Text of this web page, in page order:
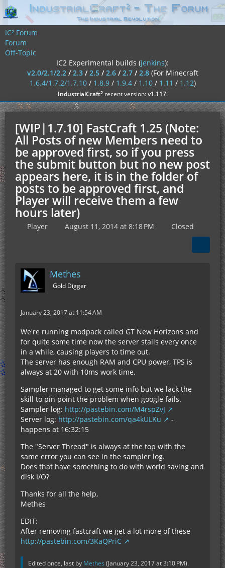
IC² Forum
Forum
Off-Topic
IC2 Experimental builds (jenkins):
v2.0/2.1/2.2/2.3/2.5/2.6/2.7/2.8 (For Minecraft
1.6.4/1.7.2/1.7.10/ 1.8.9/ 1.9.4/ 1.10/ 1.11 / 1.12)
IndustrialCraft²recent version:v1.117!
[WIP|1.7.10] FastCraft 1.25 (Note:
All Posts of new Members need to
be approved first, so if you press
the submit button but no new post
appears here, it is in the folder of
posts to be approved first, and
Player will receive them a few
hours later)
Player August 11, 2014 at 8:18 PM Closed
Methes
Gold Digger
January 23, 2017 at 11:54 AM
We're running modpack called GT New Horizons and
for quite some time now the server stalls every once
in a while, causing players to time out.
The server has enough RAM and CPU power, TPS is
always at 20 with 10ms work time.
Sampler managed to get some info but we lack the
skill to pin point the problem when google fails.
Sampler log: http://pastebin.com/M4rspZvJ
Server log: http://pastebin.com/qa4kULKu
-
happens at 16:32:15
The "Server Thread" is always at the top with the
same error you can see in the sampler log.
Does that have something to do with world saving and
disk I/O?
Thanks for all the help,
Methes
EDIT:
After removing fastcraft we get a lot more of these
http://pastebin.com/3KaQPriC
Edited once, last by Methes (January 23, 2017 at 3:10 PM).